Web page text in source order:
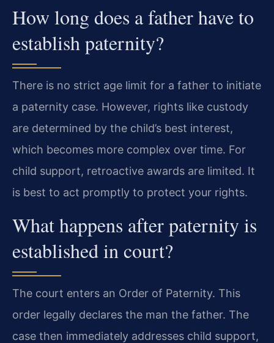
How long does a father have to
establish paternity?
There is no strict age limit for a father to initiate
a paternity case. However, rights like custody
are determined by the child’s best interest,
which becomes more complex over time. For
child support, retroactive awards are limited. It
is best to act promptly to protect your rights.
What happens after paternity is
established in court?
The court enters an Order of Paternity. This
order legally declares the man the father. The
case then immediately addresses child support,